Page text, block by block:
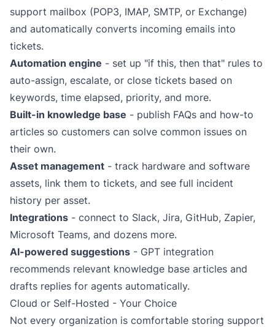
support mailbox (POP3, IMAP, SMTP, or Exchange)
and automatically converts incoming emails into
tickets.
Automation engine - set up "if this, then that" rules to
auto-assign, escalate, or close tickets based on
keywords, time elapsed, priority, and more.
Built-in knowledge base - publish FAQs and how-to
articles so customers can solve common issues on
their own.
Asset management - track hardware and software
assets, link them to tickets, and see full incident
history per asset.
Integrations - connect to Slack, Jira, GitHub, Zapier,
Microsoft Teams, and dozens more.
AI-powered suggestions - GPT integration
recommends relevant knowledge base articles and
drafts replies for agents automatically.
Cloud or Self-Hosted - Your Choice
Not every organization is comfortable storing support